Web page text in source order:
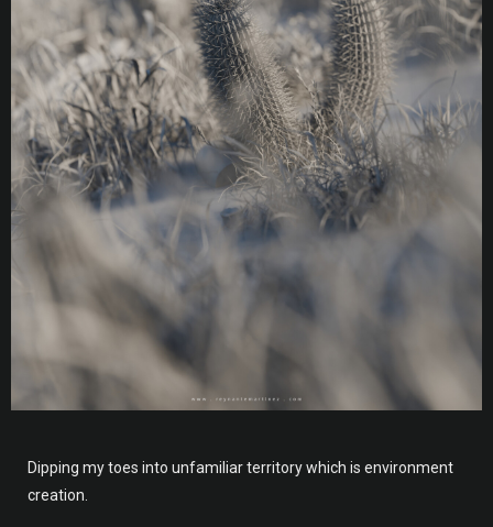
Dipping my toes into unfamiliar territory which is environment
creation.